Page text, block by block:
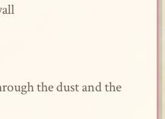
the dust and the